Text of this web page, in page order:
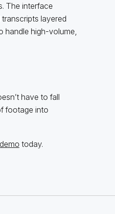
The interface
layered
handle high-volume,
have to fall
footage into
today.